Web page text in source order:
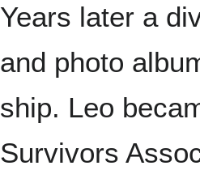
Years later a
and photo
ship. Leo
Survivors